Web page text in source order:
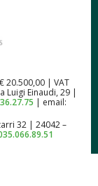
20.500,00 | VAT
Luigi Einaudi, 29 |
| email:
32 | 24042 –